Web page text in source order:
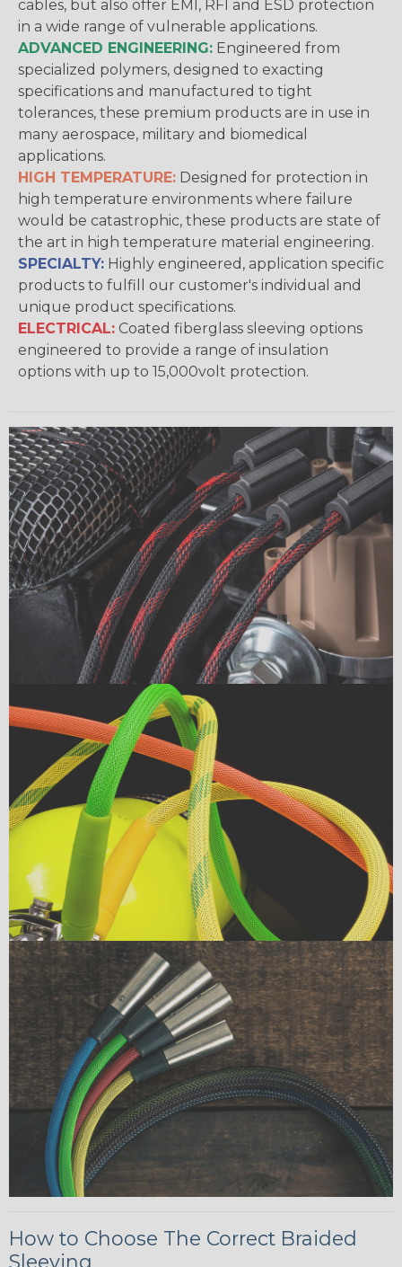
cables, but also offer EMI, RFI and ESD protection
in a wide range of vulnerable applications.
ADVANCED ENGINEERING: Engineered from
specialized polymers, designed to exacting
specifications and manufactured to tight
tolerances, these premium products are in use in
many aerospace, military and biomedical
applications.
HIGH TEMPERATURE: Designed for protection in
high temperature environments where failure
would be catastrophic, these products are state of
the art in high temperature material engineering.
SPECIALTY: Highly engineered, application specific
products to fulfill our customer's individual and
unique product specifications.
ELECTRICAL: Coated fiberglass sleeving options
engineered to provide a range of insulation
options with up to 15,000volt protection.
How to Choose The Correct Braided
Sleeving